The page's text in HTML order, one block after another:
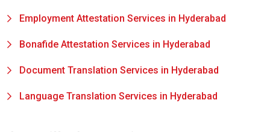
Employment Attestation Services in Hyderabad
Bonafide Attestation Services in Hyderabad
Document Translation Services in Hyderabad
Language Translation Services in Hyderabad